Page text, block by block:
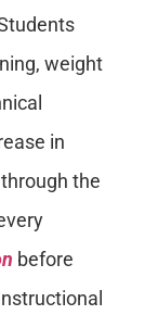
weight
in
the
before